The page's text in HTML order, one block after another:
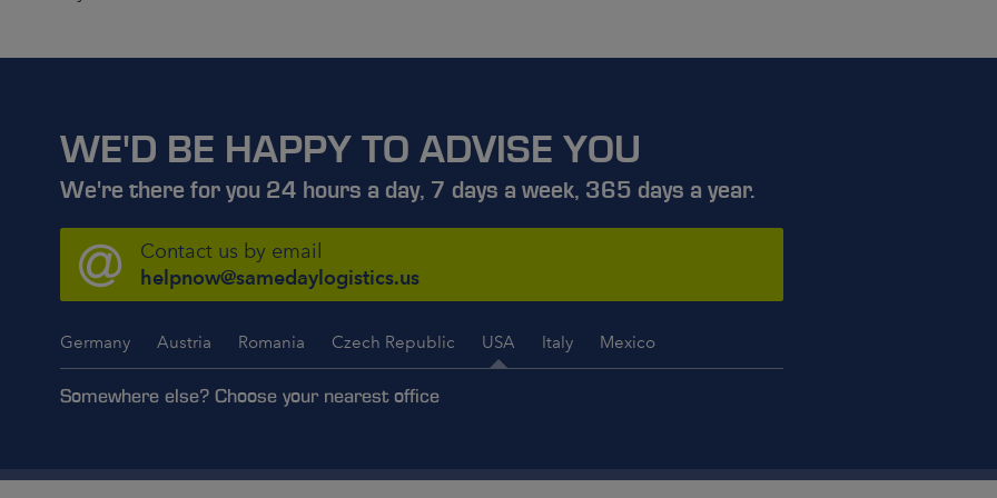
WE'D BE HAPPY TO ADVISE YOU
We're there for you 24 hours a day, 7 days a week, 365 days a year.
Contact us by email
helpnow@samedaylogistics.us
Germany Austria Romania Czech Republic USA Italy Mexico
Somewhere else? Choose your nearest office